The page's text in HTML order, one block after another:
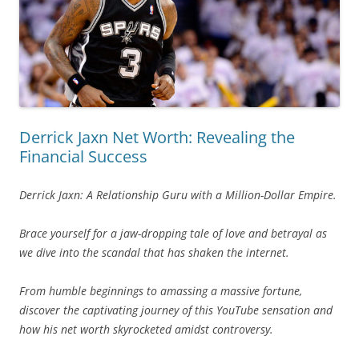
Derrick Jaxn Net Worth: Revealing the
Financial Success
Derrick Jaxn: A Relationship Guru with a Million-Dollar Empire.
Brace yourself for a jaw-dropping tale of love and betrayal as
we dive into the scandal that has shaken the internet.
From humble beginnings to amassing a massive fortune,
discover the captivating journey of this YouTube sensation and
how his net worth skyrocketed amidst controversy.